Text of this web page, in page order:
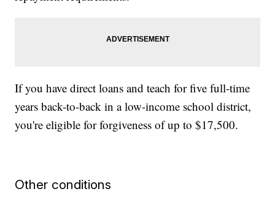
If you have direct loans and teach for five full-time
years back-to-back in a low-income school district,
you're eligible for forgiveness of up to $17,500.
Other conditions